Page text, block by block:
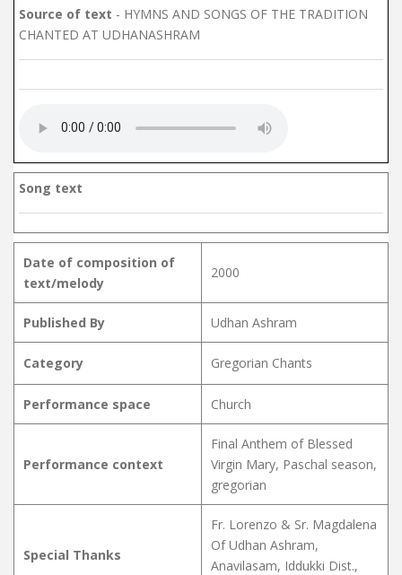
Source of text - HYMNS AND SONGS OF THE TRADITION
CHANTED AT UDHANASHRAM
Song text
Date of composition of
text/melody
2000
Published By Udhan Ashram
Category Gregorian Chants
Performance space Church
Performance context
Final Anthem of Blessed
Virgin Mary, Paschal season,
gregorian
Special Thanks
Fr. Lorenzo & Sr. Magdalena
Of Udhan Ashram,
Anavilasam, Iddukki Dist.,